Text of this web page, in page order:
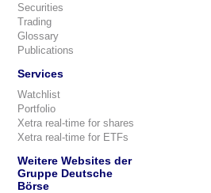
Securities
Trading
Glossary
Publications
Services
Watchlist
Portfolio
Xetra real-time for shares
Xetra real-time for ETFs
Weitere Websites der
Gruppe Deutsche
Börse